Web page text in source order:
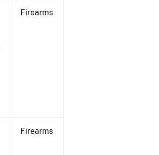
Firearms
Firearms